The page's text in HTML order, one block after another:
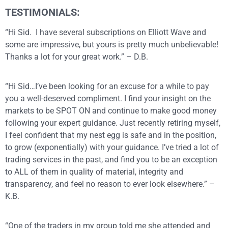
TESTIMONIALS:
“Hi Sid. I have several subscriptions on Elliott Wave and
some are impressive, but yours is pretty much unbelievable!
Thanks a lot for your great work.” – D.B.
“Hi Sid…I’ve been looking for an excuse for a while to pay
you a well-deserved compliment. I find your insight on the
markets to be SPOT ON and continue to make good money
following your expert guidance. Just recently retiring myself,
I feel confident that my nest egg is safe and in the position,
to grow (exponentially) with your guidance. I’ve tried a lot of
trading services in the past, and find you to be an exception
to ALL of them in quality of material, integrity and
transparency, and feel no reason to ever look elsewhere.” –
K.B.
“One of the traders in my group told me she attended and